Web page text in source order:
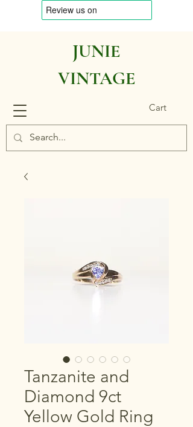
Cart
JUNIE
VINTAGE
Tanzanite and
Diamond 9ct
Yellow Gold Ring